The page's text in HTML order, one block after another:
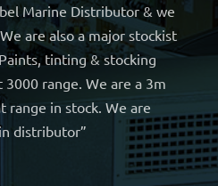
Marine Distributor & we
are also a major stockist
tinting & stocking
range. We are a 3m
in stock. We are
distributor”